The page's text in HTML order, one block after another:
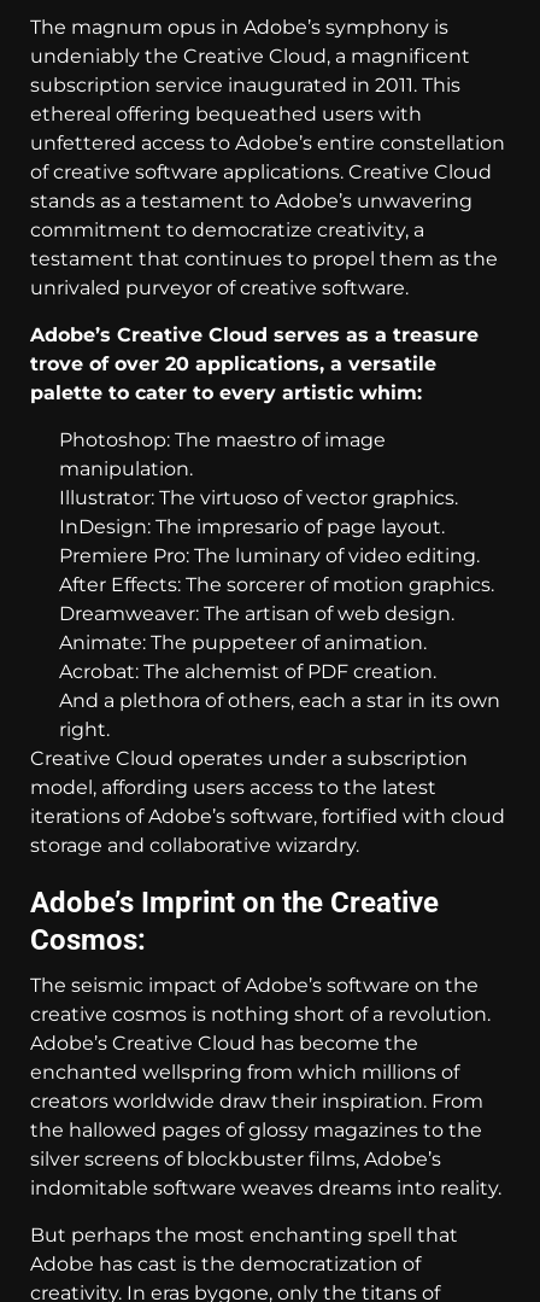
The magnum opus in Adobe’s symphony is
undeniably the Creative Cloud, a magnificent
subscription service inaugurated in 2011. This
ethereal offering bequeathed users with
unfettered access to Adobe’s entire constellation
of creative software applications. Creative Cloud
stands as a testament to Adobe’s unwavering
commitment to democratize creativity, a
testament that continues to propel them as the
unrivaled purveyor of creative software.
Adobe’s Creative Cloud serves as a treasure
trove of over 20 applications, a versatile
palette to cater to every artistic whim:
Photoshop: The maestro of image
manipulation.
Illustrator: The virtuoso of vector graphics.
InDesign: The impresario of page layout.
Premiere Pro: The luminary of video editing.
After Effects: The sorcerer of motion graphics.
Dreamweaver: The artisan of web design.
Animate: The puppeteer of animation.
Acrobat: The alchemist of PDF creation.
And a plethora of others, each a star in its own
right.
Creative Cloud operates under a subscription
model, affording users access to the latest
iterations of Adobe’s software, fortified with cloud
storage and collaborative wizardry.
Adobe’s Imprint on the Creative
Cosmos:
The seismic impact of Adobe’s software on the
creative cosmos is nothing short of a revolution.
Adobe’s Creative Cloud has become the
enchanted wellspring from which millions of
creators worldwide draw their inspiration. From
the hallowed pages of glossy magazines to the
silver screens of blockbuster films, Adobe’s
indomitable software weaves dreams into reality.
But perhaps the most enchanting spell that
Adobe has cast is the democratization of
creativity. In eras bygone, only the titans of